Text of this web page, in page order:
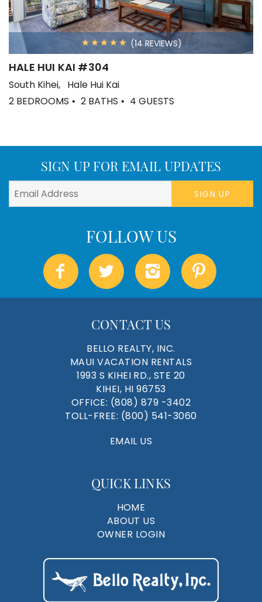
(14 REVIEWS)
HALE HUI KAI #304
South Kihei
Hale Hui Kai
2 BEDROOMS
2 BATHS 4 GUESTS
SIGN UP FOR EMAIL UPDATES
SIGN UP
CONTACT US
BELLO REALTY, INC.
MAUI VACATION RENTALS
1993 S KIHEI RD., STE 20
KIHEI, HI 96753
OFFICE: (808) 879 -3402
TOLL-FREE: (800) 541-3060
EMAIL US
QUICK LINKS
HOME
ABOUT US
OWNER LOGIN